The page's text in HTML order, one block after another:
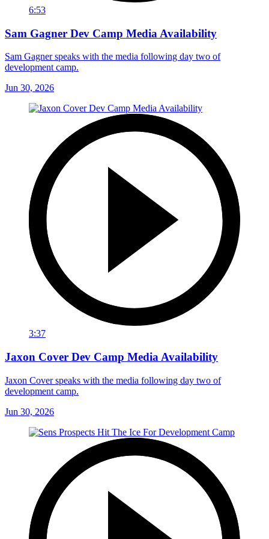
6:53
Sam Gagner Dev Camp Media Availability
Sam Gagner speaks with the media following day two of
development camp.
Jun 30, 2026
3:37
Jaxon Cover Dev Camp Media Availability
Jaxon Cover speaks with the media following day two of
development camp.
Jun 30, 2026